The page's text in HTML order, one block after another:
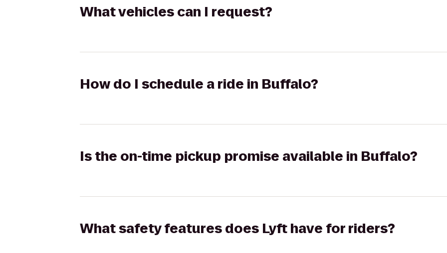
What vehicles can I request?
How do I schedule a ride in Buffalo?
Is the on-time pickup promise available in Buffalo?
What safety features does Lyft have for riders?